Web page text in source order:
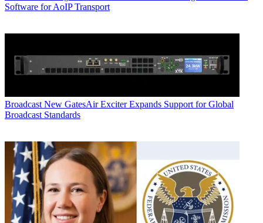
Software for AoIP Transport
Broadcast New GatesAir Exciter Expands Support for Global
Broadcast Standards